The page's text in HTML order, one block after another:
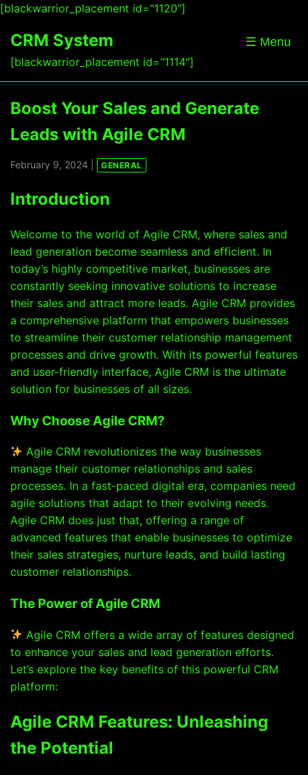
[blackwarrior_placement id="1120"]
CRM System
[blackwarrior_placement id="1114"]
☰ Menu
Boost Your Sales and Generate
Leads with Agile CRM
February 9, 2024 | GENERAL
Introduction
Welcome to the world of Agile CRM, where sales and
lead generation become seamless and efficient. In
today’s highly competitive market, businesses are
constantly seeking innovative solutions to increase
their sales and attract more leads. Agile CRM provides
a comprehensive platform that empowers businesses
to streamline their customer relationship management
processes and drive growth. With its powerful features
and user-friendly interface, Agile CRM is the ultimate
solution for businesses of all sizes.
Why Choose Agile CRM?
Agile CRM revolutionizes the way businesses
manage their customer relationships and sales
processes. In a fast-paced digital era, companies need
agile solutions that adapt to their evolving needs.
Agile CRM does just that, offering a range of
advanced features that enable businesses to optimize
their sales strategies, nurture leads, and build lasting
customer relationships.
The Power of Agile CRM
Agile CRM offers a wide array of features designed
to enhance your sales and lead generation efforts.
Let’s explore the key benefits of this powerful CRM
platform:
Agile CRM Features: Unleashing
the Potential